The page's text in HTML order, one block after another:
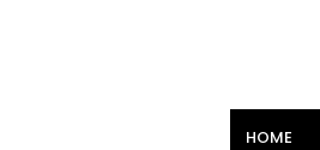
HOME